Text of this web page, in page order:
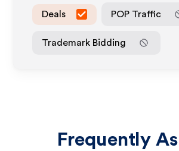
Deals POP Traffic
Trademark Bidding
Frequently